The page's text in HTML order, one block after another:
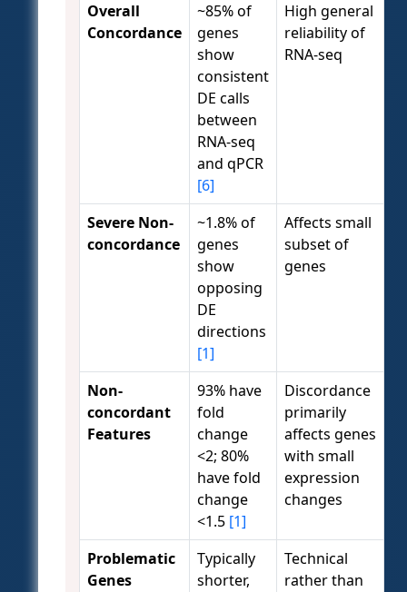
Overall
Concordance
~85% of
genes
show
consistent
DE calls
between
RNA-seq
and qPCR
[6]
High general
reliability of
RNA-seq
Severe Non-
concordance
~1.8% of
genes
show
opposing
DE
directions
[1]
Affects small
subset of
genes
Non-
concordant
Features
93% have
fold
change
<2; 80%
have fold
change
<1.5 [1]
Discordance
primarily
affects genes
with small
expression
changes
Problematic
Genes
Typically
shorter,
Technical
rather than